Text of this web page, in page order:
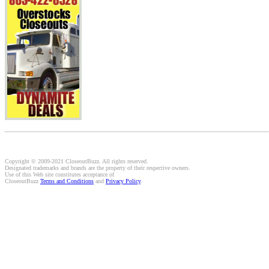
Copyright © 2009-2021 CloseoutBuzz. All rights reserved.
Designated trademarks and brands are the property of their respective owners.
Use of this Web site constitutes acceptance of
CloseoutBuzz Terms and Conditions and Privacy Policy.